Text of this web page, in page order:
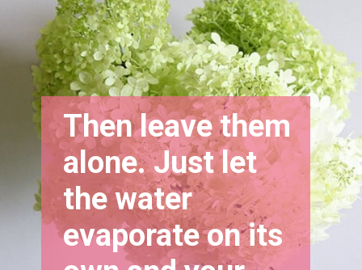
Then leave them
alone. Just let
the water
evaporate on its